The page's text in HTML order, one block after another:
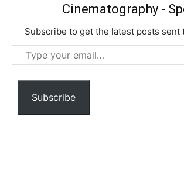
Cinematography -
Subscribe to get the latest posts sent
Type
your
email…
Subscribe